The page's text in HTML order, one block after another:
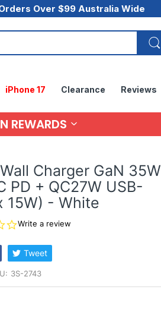
Over $99 Australia Wide
iPhone 17 Clearance Reviews
REWARDS
Charger GaN 35W
PD + QC27W USB-
15W) - White
0.0
rating
Write a review
Tweet
3S-2743